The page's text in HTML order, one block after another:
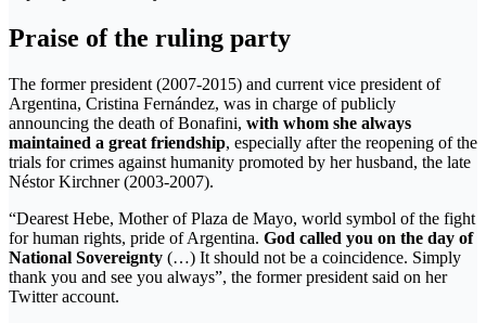
Praise of the ruling party
The former president (2007-2015) and current vice president of
Argentina, Cristina Fernández, was in charge of publicly
announcing the death of Bonafini, with whom she always
maintained a great friendship, especially after the reopening of the
trials for crimes against humanity promoted by her husband, the late
Néstor Kirchner (2003-2007).
“Dearest Hebe, Mother of Plaza de Mayo, world symbol of the fight
for human rights, pride of Argentina. God called you on the day of
National Sovereignty (…) It should not be a coincidence. Simply
thank you and see you always”, the former president said on her
Twitter account.